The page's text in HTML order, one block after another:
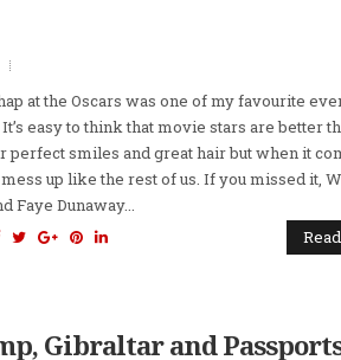
at the Oscars was one of my favourite
easy to think that movie stars are better
perfect smiles and great hair but when it
up like the rest of us. If you missed it,
Faye Dunaway...
Gibraltar and